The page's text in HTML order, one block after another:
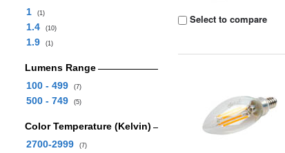
1
(1)
1.4 (10)
1.9 (1)
Lumens Range
100 - 499
(7)
500 - 749 (5)
Color Temperature (Kelvin)
2700-2999
(7)
Select to compare